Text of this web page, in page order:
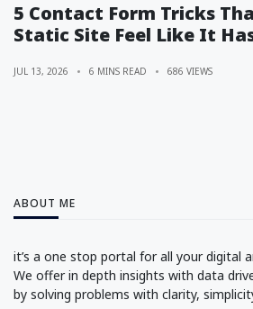
5 Contact Form Tricks
Static Site Feel Like It
JUL 13, 2026 6 MINS READ 686 VIEWS
ABOUT ME
it’s a one stop portal for all your digital
We offer in depth insights with data
by solving problems with clarity,